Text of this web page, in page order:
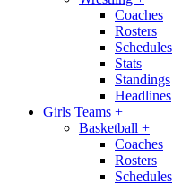
Coaches
Rosters
Schedules
Stats
Standings
Headlines
Girls Teams +
Basketball +
Coaches
Rosters
Schedules